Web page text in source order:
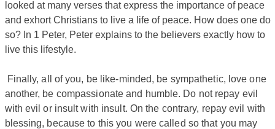
looked at many verses that express the importance of peace
and exhort Christians to live a life of peace. How does one do
so? In 1 Peter, Peter explains to the believers exactly how to
live this lifestyle.
Finally, all of you, be like-minded, be sympathetic, love one
another, be compassionate and humble. Do not repay evil
with evil or insult with insult. On the contrary, repay evil with
blessing, because to this you were called so that you may